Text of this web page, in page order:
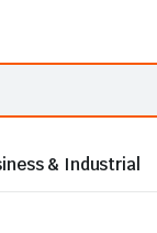
& Industrial